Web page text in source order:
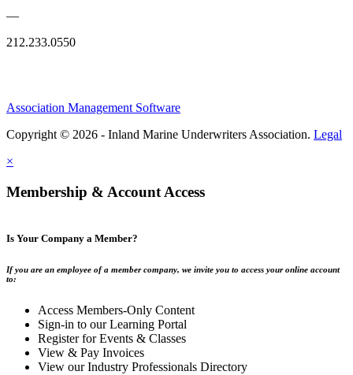
—
212.233.0550
Association Management Software
Copyright © 2026 - Inland Marine Underwriters Association. Legal
×
Membership & Account Access
Is Your Company a Member?
If you are an employee of a member company, we invite you to access your online account
to:
Access Members-Only Content
Sign-in to our Learning Portal
Register for Events & Classes
View & Pay Invoices
View our Industry Professionals Directory